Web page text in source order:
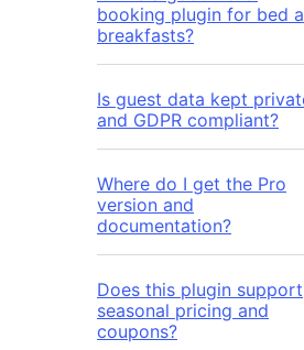
booking plugin for bed
breakfasts?
Is guest data kept
and GDPR compliant?
Where do I get the Pro
version and
documentation?
Does this plugin support
seasonal pricing and
coupons?